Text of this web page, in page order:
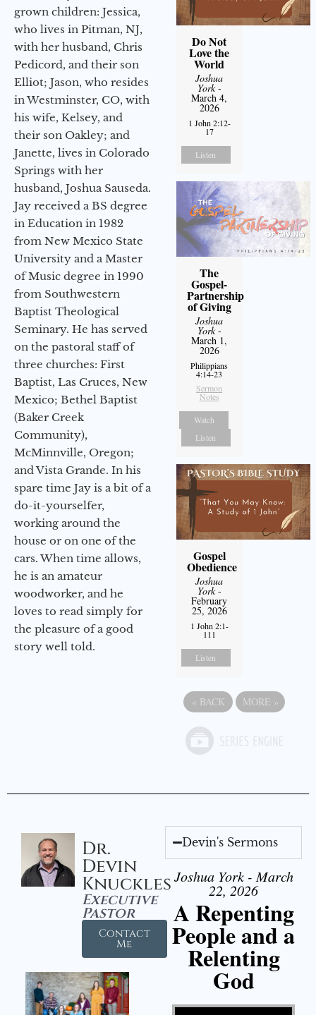
grown children: Jessica,
who lives in Pitman, NJ,
with her husband, Chris
Pedicord, and their son
Elliot; Jason, who resides
in Westminster, CO, with
his wife, Kelsey, and
their son Oakley; and
Janette, lives in Colorado
Springs with her
husband, Joshua Sauseda.
Jay received a BS degree
in Education in 1982
from New Mexico State
University and a Master
of Music degree in 1990
from Southwestern
Baptist Theological
Seminary. He has served
on the pastoral staff of
three churches: First
Baptist, Las Cruces, New
Mexico; Bethel Baptist
(Baker Creek
Community),
McMinnville, Oregon;
and Vista Grande. In his
spare time Jay is a bit of a
do-it-yourselfer,
working around the
house or on one of the
cars. When time allows,
he is an amateur
woodworker, and he
loves to read simply for
the pleasure of a good
story well told.
Do Not
Love the
World
Joshua
York-
March 4,
2026
1 John 2:12-
17
Listen
The
Gospel-
Partnership
of Giving
Joshua
York-
March 1,
2026
Philippians
4:14-23
Sermon
Notes
Watch
Listen
Gospel
Obedience
Joshua
York-
February
25, 2026
1 John 2:1-
111
Listen
« BACK MORE »
Dr.
Devin
Knuckles
Executive
Pastor
Contact
Me
Devin's Sermons
Joshua York - March
22, 2026
A Repenting
People and a
Relenting
God
Video Player